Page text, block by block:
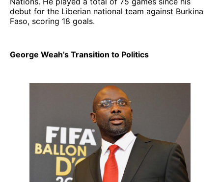
debut for the Liberian national team against Burkina
Faso, scoring 18 goals.
George Weah’s Transition to Politics